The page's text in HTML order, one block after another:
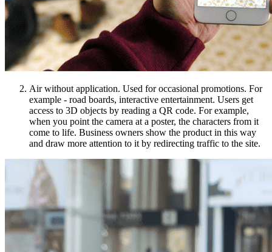
Air without application. Used for occasional promotions. For
example - road boards, interactive entertainment. Users get
access to 3D objects by reading a QR code. For example,
when you point the camera at a poster, the characters from it
come to life. Business owners show the product in this way
and draw more attention to it by redirecting traffic to the site.